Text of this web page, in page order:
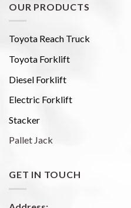
OUR PRODUCTS
Toyota Reach Truck
Toyota Forklift
Diesel Forklift
Electric Forklift
Stacker
Pallet Jack
GET IN TOUCH